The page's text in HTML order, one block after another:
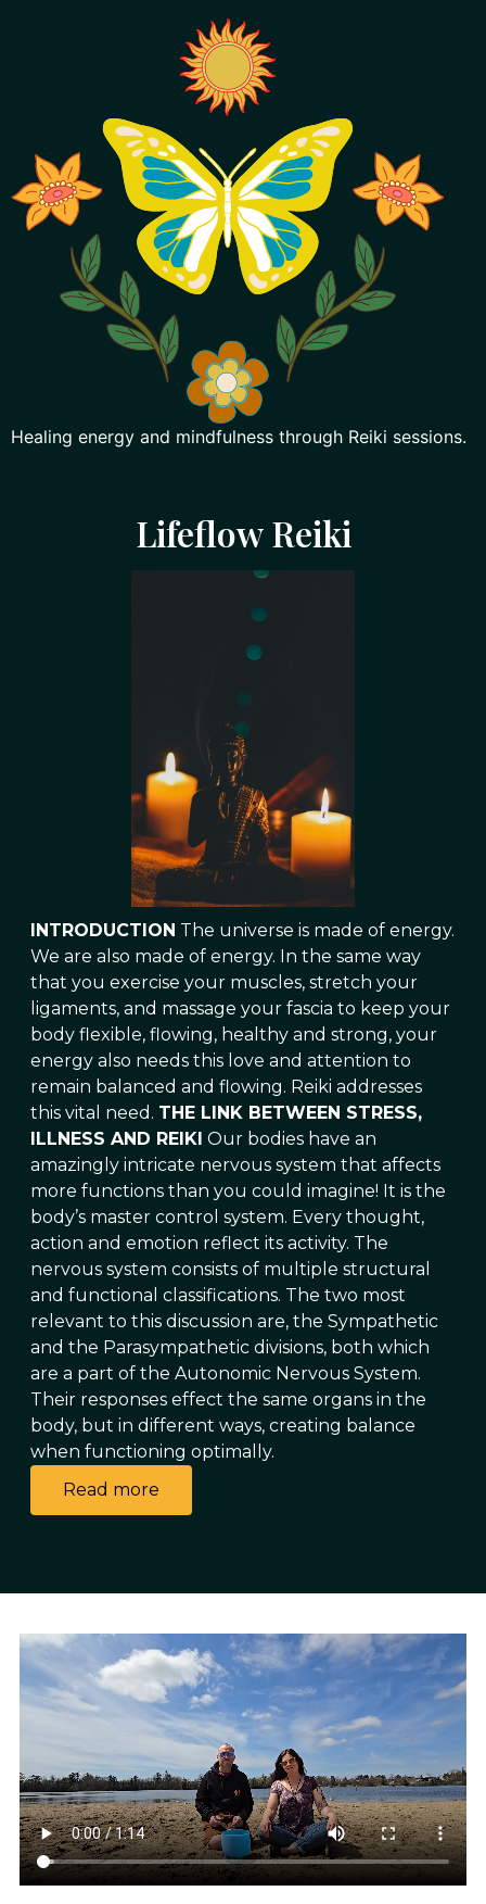
Healing energy and mindfulness through Reiki sessions.
Lifeflow Reiki
INTRODUCTION The universe is made of energy.
We are also made of energy. In the same way
that you exercise your muscles, stretch your
ligaments, and massage your fascia to keep your
body flexible, flowing, healthy and strong, your
energy also needs this love and attention to
remain balanced and flowing. Reiki addresses
this vital need. THE LINK BETWEEN STRESS,
ILLNESS AND REIKI Our bodies have an
amazingly intricate nervous system that affects
more functions than you could imagine! It is the
body’s master control system. Every thought,
action and emotion reflect its activity. The
nervous system consists of multiple structural
and functional classifications. The two most
relevant to this discussion are, the Sympathetic
and the Parasympathetic divisions, both which
are a part of the Autonomic Nervous System.
Their responses effect the same organs in the
body, but in different ways, creating balance
when functioning optimally.
Read more